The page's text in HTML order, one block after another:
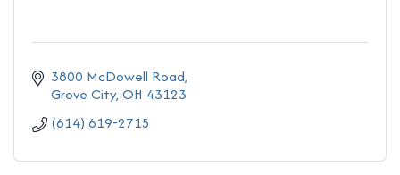
3800 McDowell Road
Grove City OH 43123
(614) 619-2715